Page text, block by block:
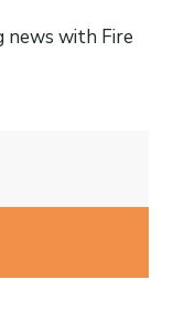
news with Fire